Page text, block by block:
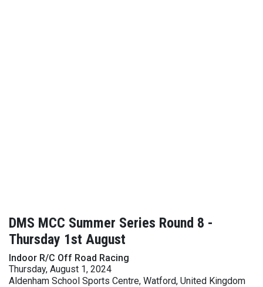
DMS MCC Summer Series Round 8 -
Thursday 1st August
Indoor R/C Off Road Racing
Thursday, August 1, 2024
Aldenham School Sports Centre, Watford, United Kingdom